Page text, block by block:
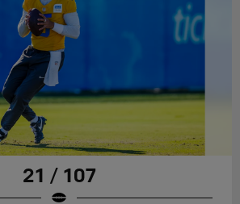
21 / 107